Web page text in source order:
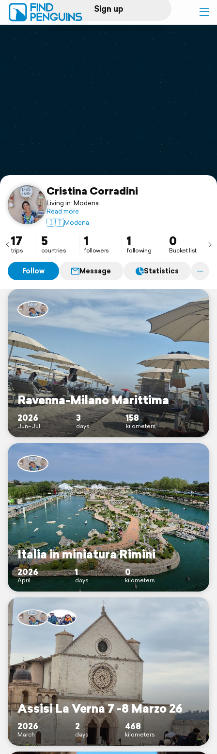
Sign up
Log in
Print a book
Flyover video
Support
Cristina Corradini
Living in: Modena
Read more
🇮🇹Modena
17
trips
5
countries
1
followers
1
following
0
Bucket list
Follow Message Statistics
Ravenna-Milano Marittima
2026
Jun–Jul
3
days
158
kilometers
Italia in miniatura Rimini
2026
April
1
days
0
kilometers
Assisi La Verna 7 -8 Marzo 26
2026
March
2
days
468
kilometers